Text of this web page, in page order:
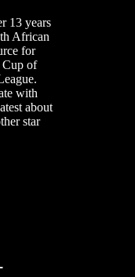
13 years
African
for
Cup of
with
about
star